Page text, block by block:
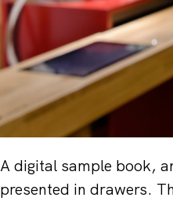
A digital sample book,
presented in drawers.